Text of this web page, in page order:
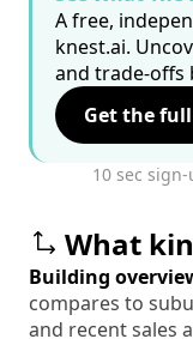
A free,
knest.ai.
and trade-offs
Get the
10 sec sign-
What
Building
compares to
and recent sales